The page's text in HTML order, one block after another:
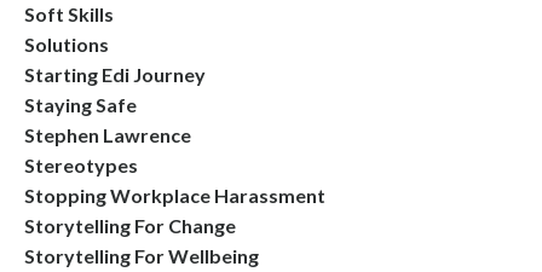
Soft Skills
Solutions
Starting Edi Journey
Staying Safe
Stephen Lawrence
Stereotypes
Stopping Workplace Harassment
Storytelling For Change
Storytelling For Wellbeing